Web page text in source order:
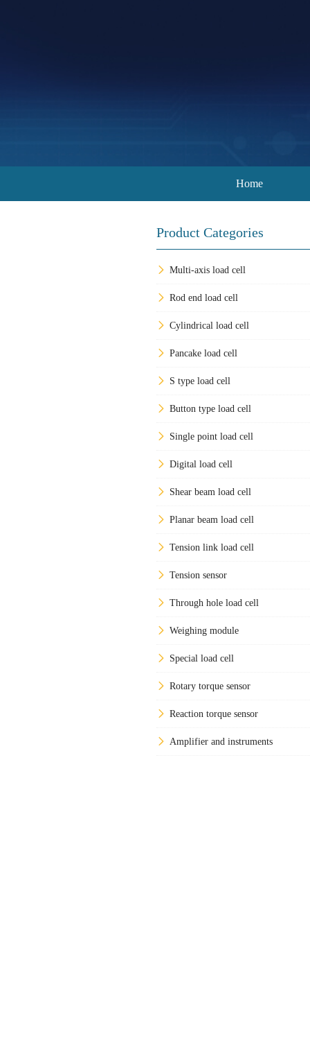
Home
Product Categories
Multi-axis load cell
Rod end load cell
Cylindrical load cell
Pancake load cell
S type load cell
Button type load cell
Single point load cell
Digital load cell
Shear beam load cell
Planar beam load cell
Tension link load cell
Tension sensor
Through hole load cell
Weighing module
Special load cell
Rotary torque sensor
Reaction torque sensor
Amplifier and instruments